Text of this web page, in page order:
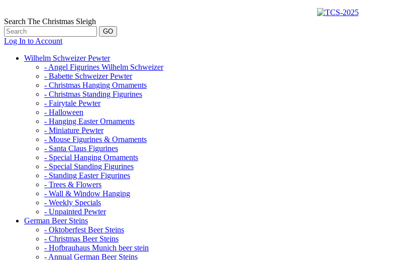
Search The Christmas Sleigh
Log In to Account
Wilhelm Schweizer Pewter
- Angel Figurines Wilhelm Schweizer
- Babette Schweizer Pewter
- Christmas Hanging Ornaments
- Christmas Standing Figurines
- Fairytale Pewter
- Halloween
- Hanging Easter Ornaments
- Miniature Pewter
- Mouse Figurines & Ornaments
- Santa Claus Figurines
- Special Hanging Ornaments
- Special Standing Figurines
- Standing Easter Figurines
- Trees & Flowers
- Wall & Window Hanging
- Weekly Specials
- Unpainted Pewter
German Beer Steins
- Oktoberfest Beer Steins
- Christmas Beer Steins
- Hofbrauhaus Munich beer stein
- Annual German Beer Steins